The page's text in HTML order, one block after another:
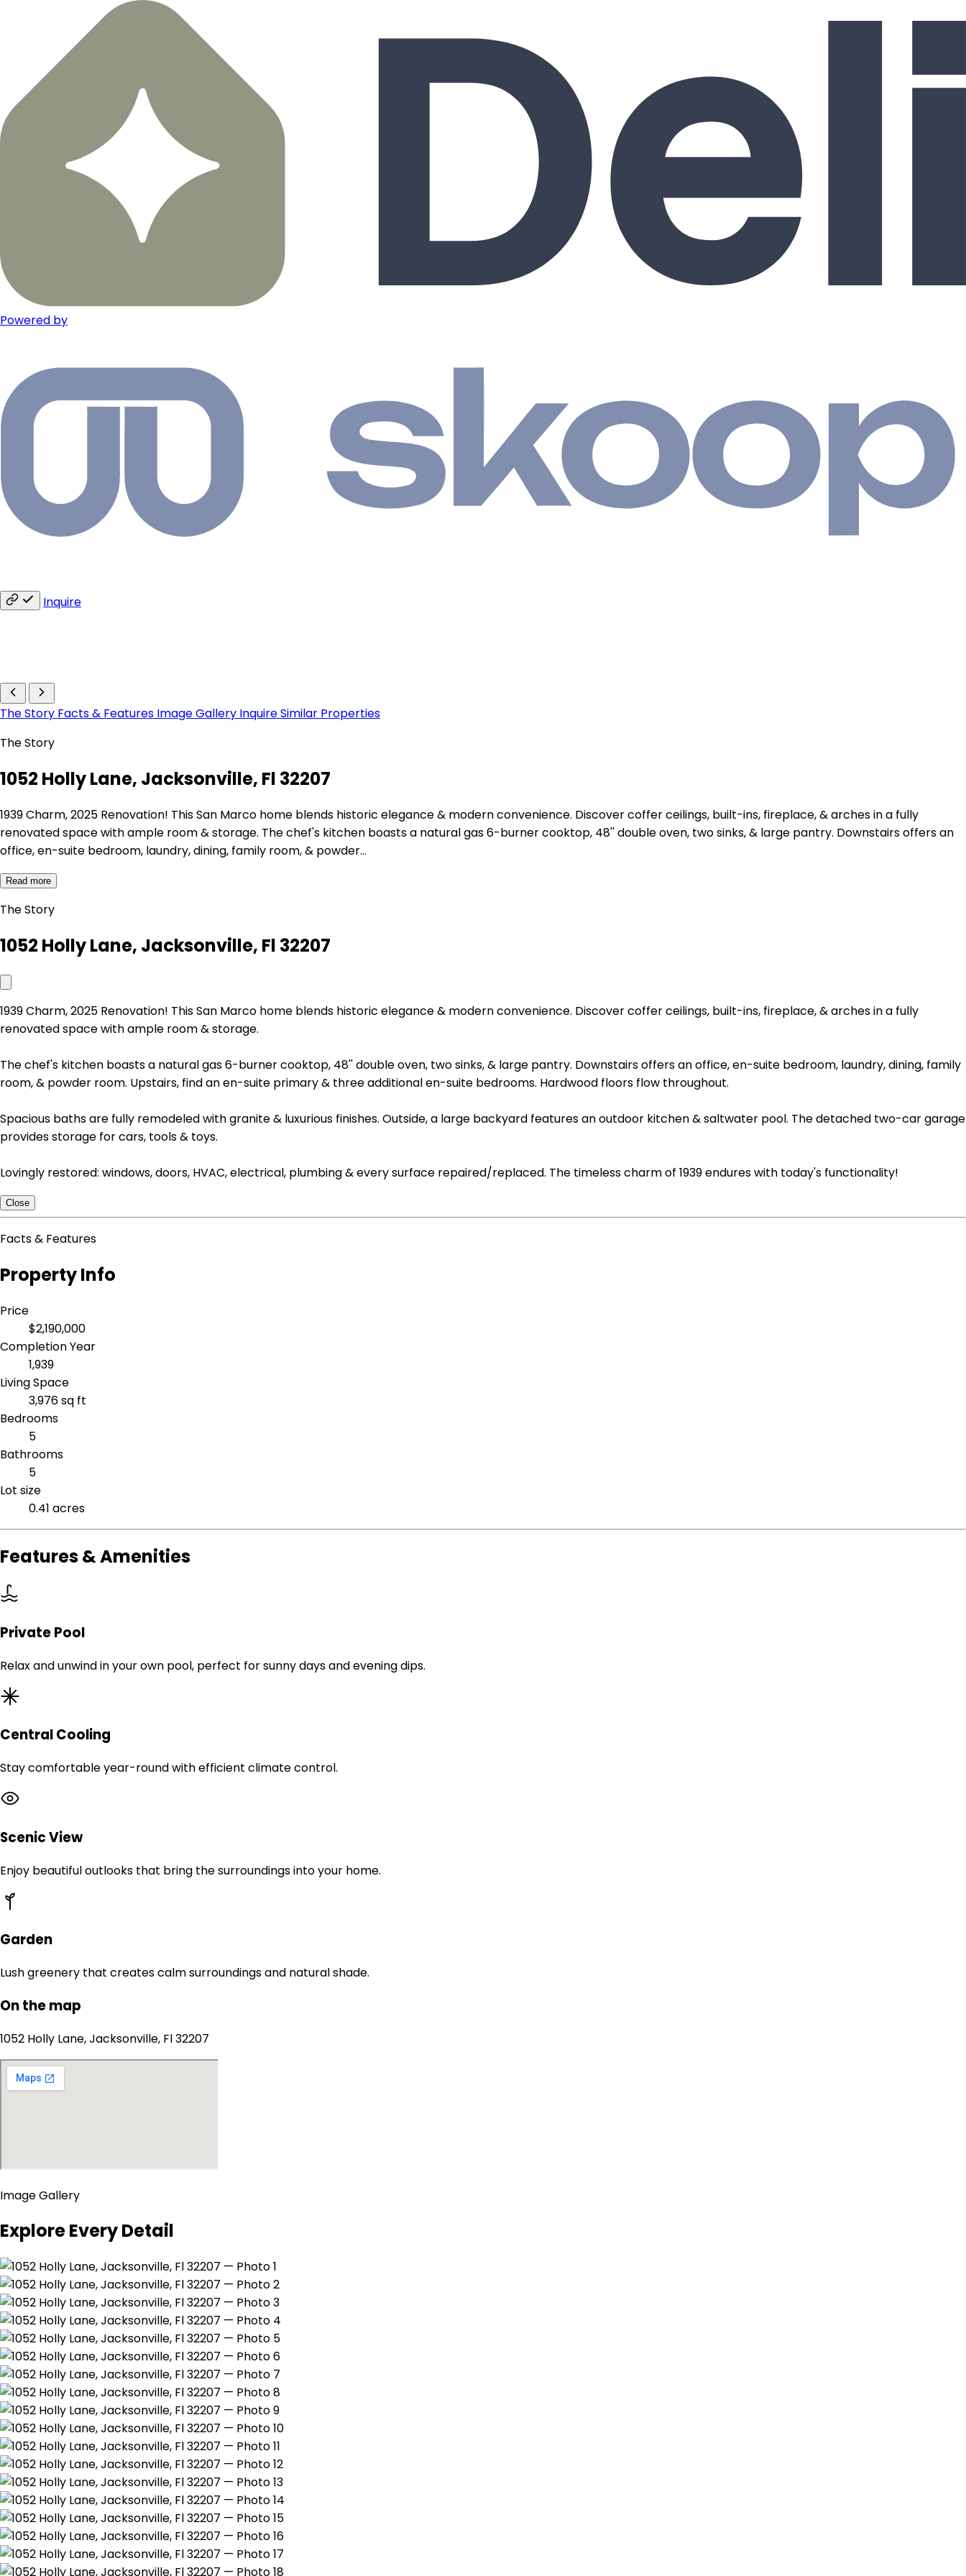
Powered by
Inquire
The Story Facts & Features Image Gallery InquireSimilar Properties
The Story
1052 Holly Lane, Jacksonville, Fl 32207
1939 Charm, 2025 Renovation! This San Marco home blends historic elegance & modern convenience. Discover coffer ceilings, built-ins, fireplace, & arches in a fully
renovated space with ample room & storage. The chef's kitchen boasts a natural gas 6-burner cooktop, 48'' double oven, two sinks, & large pantry. Downstairs offers an
office, en-suite bedroom, laundry, dining, family room, & powder…
Read more
The Story
1052 Holly Lane, Jacksonville, Fl 32207
1939 Charm, 2025 Renovation! This San Marco home blends historic elegance & modern convenience. Discover coffer ceilings, built-ins, fireplace, & arches in a fully
renovated space with ample room & storage.
The chef's kitchen boasts a natural gas 6-burner cooktop, 48'' double oven, two sinks, & large pantry. Downstairs offers an office, en-suite bedroom, laundry, dining, family
room, & powder room. Upstairs, find an en-suite primary & three additional en-suite bedrooms. Hardwood floors flow throughout.
Spacious baths are fully remodeled with granite & luxurious finishes. Outside, a large backyard features an outdoor kitchen & saltwater pool. The detached two-car garage
provides storage for cars, tools & toys.
Lovingly restored: windows, doors, HVAC, electrical, plumbing & every surface repaired/replaced. The timeless charm of 1939 endures with today's functionality!
Close
Facts & Features
Property Info
Price
$2,190,000
Completion Year
1,939
Living Space
3,976 sq ft
Bedrooms
5
Bathrooms
5
Lot size
0.41 acres
Features & Amenities
Private Pool
Relax and unwind in your own pool, perfect for sunny days and evening dips.
Central Cooling
Stay comfortable year-round with efficient climate control.
Scenic View
Enjoy beautiful outlooks that bring the surroundings into your home.
Garden
Lush greenery that creates calm surroundings and natural shade.
On the map
1052 Holly Lane, Jacksonville, Fl 32207
Image Gallery
Explore Every Detail